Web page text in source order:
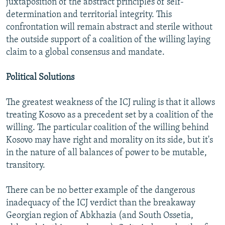
juxtaposition of the abstract principles of self-
determination and territorial integrity. This
confrontation will remain abstract and sterile without
the outside support of a coalition of the willing laying
claim to a global consensus and mandate.
Political Solutions
The greatest weakness of the ICJ ruling is that it allows
treating Kosovo as a precedent set by a coalition of the
willing. The particular coalition of the willing behind
Kosovo may have right and morality on its side, but it's
in the nature of all balances of power to be mutable,
transitory.
There can be no better example of the dangerous
inadequacy of the ICJ verdict than the breakaway
Georgian region of Abkhazia (and South Ossetia,